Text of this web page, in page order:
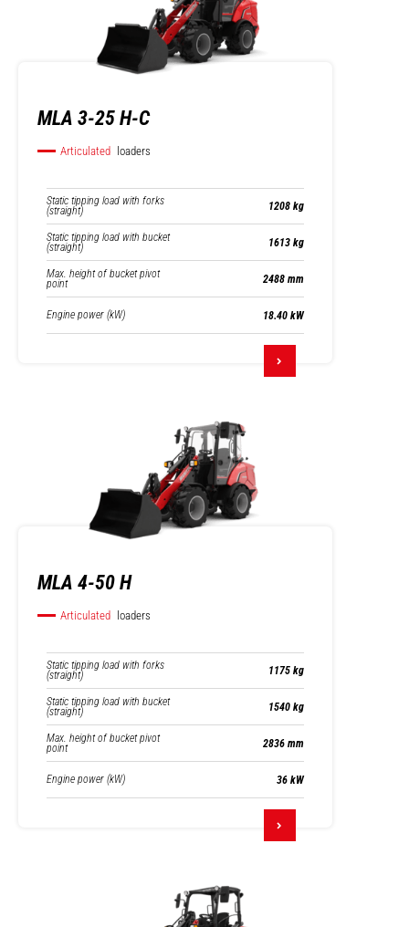
MLA 3-25 H-C
Articulated loaders
Static tipping load with forks
(straight) 1208 kg
Static tipping load with bucket
(straight) 1613 kg
Max. height of bucket pivot
point 2488 mm
Engine power (kW) 18.40 kW
MLA 4-50 H
Articulated loaders
Static tipping load with forks
(straight) 1175 kg
Static tipping load with bucket
(straight) 1540 kg
Max. height of bucket pivot
point 2836 mm
Engine power (kW) 36 kW